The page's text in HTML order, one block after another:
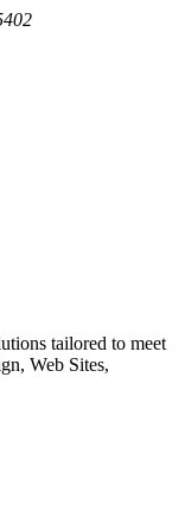
tailored to meet
Web Sites,